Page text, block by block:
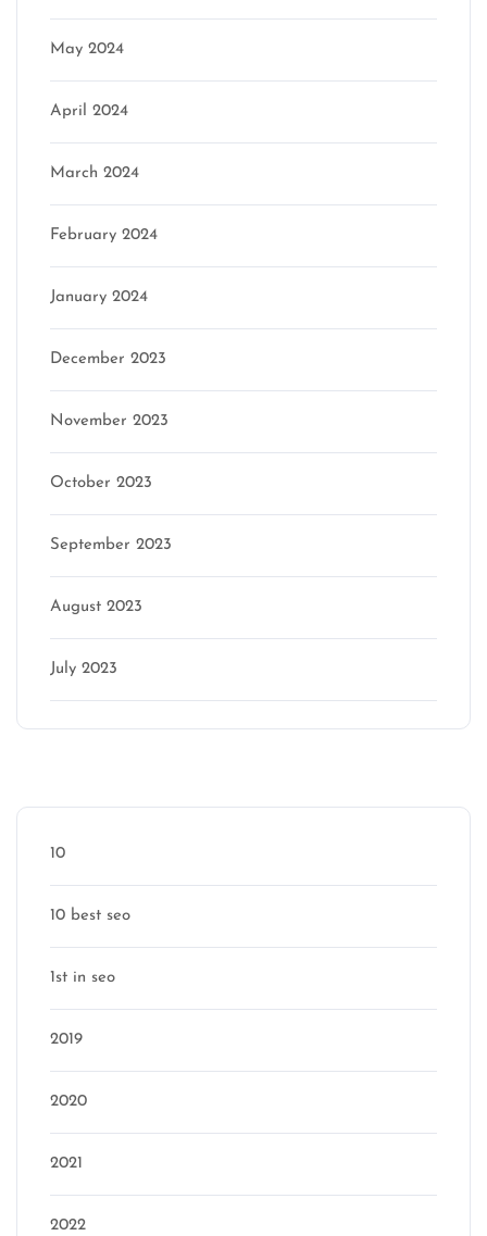
May 2024
April 2024
March 2024
February 2024
January 2024
December 2023
November 2023
October 2023
September 2023
August 2023
July 2023
10
10 best seo
1st in seo
2019
2020
2021
2022